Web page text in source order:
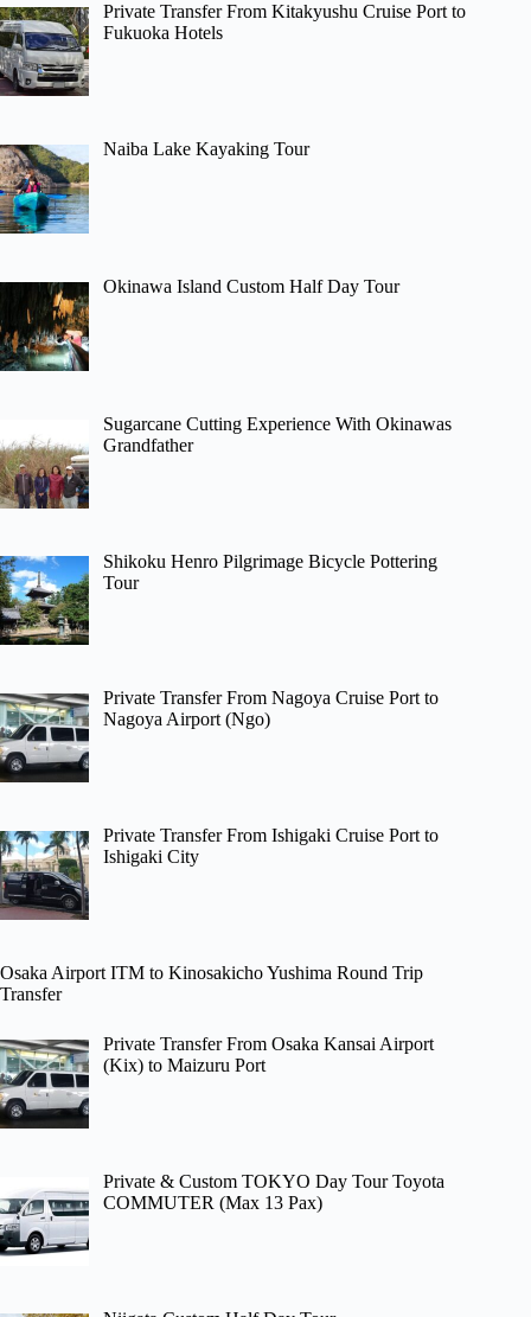
Private Transfer From Kitakyushu Cruise Port to
Fukuoka Hotels
Naiba Lake Kayaking Tour
Okinawa Island Custom Half Day Tour
Sugarcane Cutting Experience With Okinawas
Grandfather
Shikoku Henro Pilgrimage Bicycle Pottering
Tour
Private Transfer From Nagoya Cruise Port to
Nagoya Airport (Ngo)
Private Transfer From Ishigaki Cruise Port to
Ishigaki City
Osaka Airport ITM to Kinosakicho Yushima Round Trip
Transfer
Private Transfer From Osaka Kansai Airport
(Kix) to Maizuru Port
Private & Custom TOKYO Day Tour Toyota
COMMUTER (Max 13 Pax)